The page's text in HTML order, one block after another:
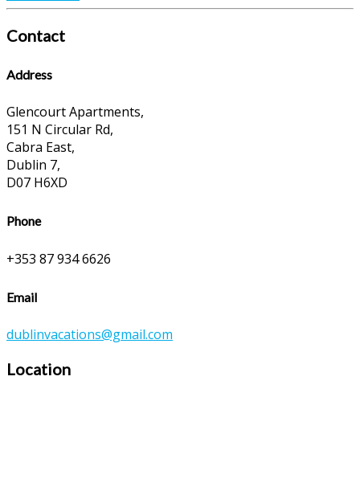
Contact
Address
Glencourt Apartments,
151 N Circular Rd,
Cabra East,
Dublin 7,
D07 H6XD
Phone
+353 87 934 6626
Email
dublinvacations@gmail.com
Location